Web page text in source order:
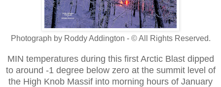
Photograph by Roddy Addington - © All Rights Reserved.
MIN temperatures during this first Arctic Blast dipped
to around -1 degree below zero at the summit level of
the High Knob Massif into morning hours of January